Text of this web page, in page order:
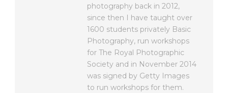
photography back in 2012,
since then I have taught over
1600 students privately Basic
Photography, run workshops
for The Royal Photographic
Society and in November 2014
was signed by Getty Images
to run workshops for them.